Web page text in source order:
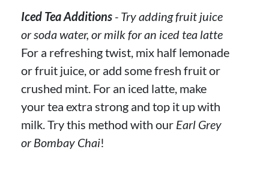
Iced Tea Additions - Try adding fruit juice
or soda water, or milk for an iced tea latte
For a refreshing twist, mix half lemonade
or fruit juice, or add some fresh fruit or
crushed mint. For an iced latte, make
your tea extra strong and top it up with
milk. Try this method with our Earl Grey
or Bombay Chai!